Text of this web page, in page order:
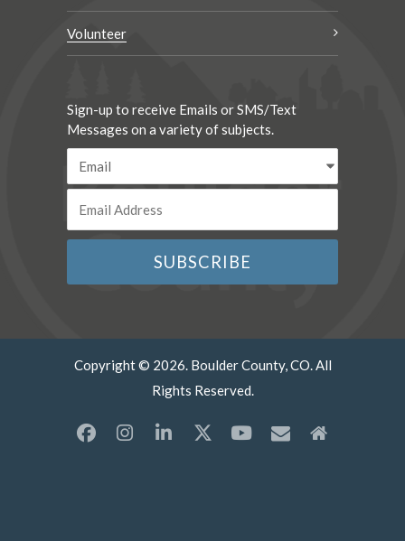
Volunteer
Sign-up to receive Emails or SMS/Text
Messages on a variety of subjects.
Copyright © 2026. Boulder County, CO. All
Rights Reserved.